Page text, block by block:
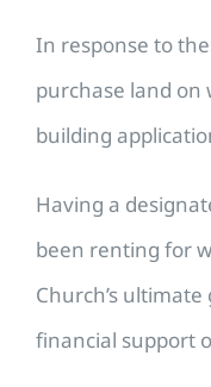
In response to
purchase land on
building
Having a
been renting for
Church’s
financial support